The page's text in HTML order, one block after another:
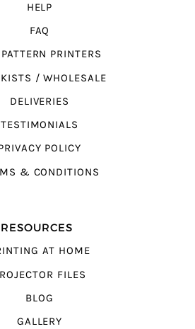
HELP
FAQ
PRINTERS
/ WHOLESALE
DELIVERIES
TESTIMONIALS
POLICY
& CONDITIONS
RESOURCES
AT HOME
FILES
BLOG
GALLERY